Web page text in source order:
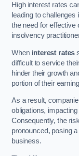
High interest rates
leading to
the need for effective
insolvency
When interest rates
difficult to service
hinder their growth
portion of their
As a result,
obligations,
Consequently, the
pronounced, posing
business.